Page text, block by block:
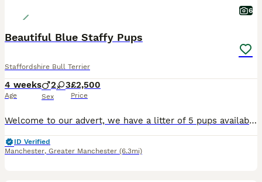
6
Beautiful Blue Staffy Pups
Staffordshire Bull Terrier
4 weeks
Age
2 3
Sex
£2,500
Price
Welcome to our advert, we have a litter of 5 pups available. These are exceptional blue staffys. Mum is our beloved family pet nav from amazing bloodlines being the daughter of KASSIUS of south mann
ID Verified
Manchester, Greater Manchester (6.3mi)